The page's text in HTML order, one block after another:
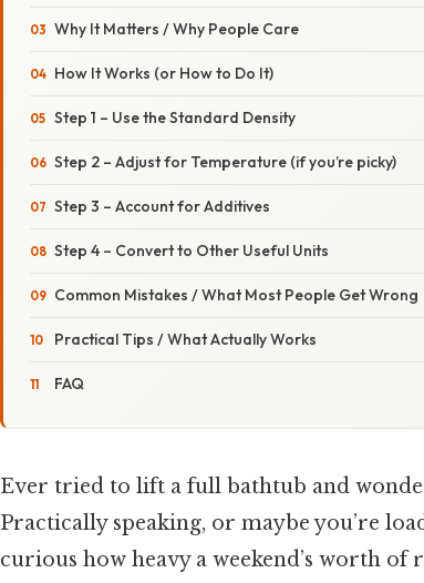
Why It Matters / Why People Care
How It Works (or How to Do It)
Step 1 – Use the Standard Density
Step 2 – Adjust for Temperature (if you’re picky)
Step 3 – Account for Additives
Step 4 – Convert to Other Useful Units
Common Mistakes / What Most People Get Wrong
Practical Tips / What Actually Works
FAQ
Ever tried to lift a full bathtub and
Practically speaking, or maybe you’re
curious how heavy a weekend’s worth of